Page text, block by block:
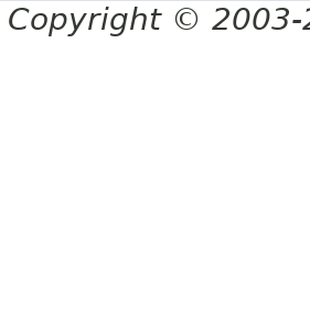
Copyright © 2003-